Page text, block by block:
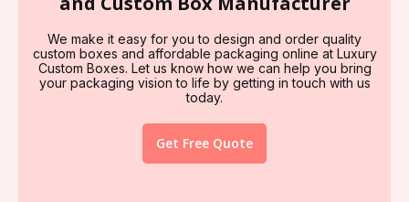
We make it easy for you to design and order quality
custom boxes and affordable packaging online at Luxury
Custom Boxes. Let us know how we can help you bring
your packaging vision to life by getting in touch with us
today.
Get Free Quote